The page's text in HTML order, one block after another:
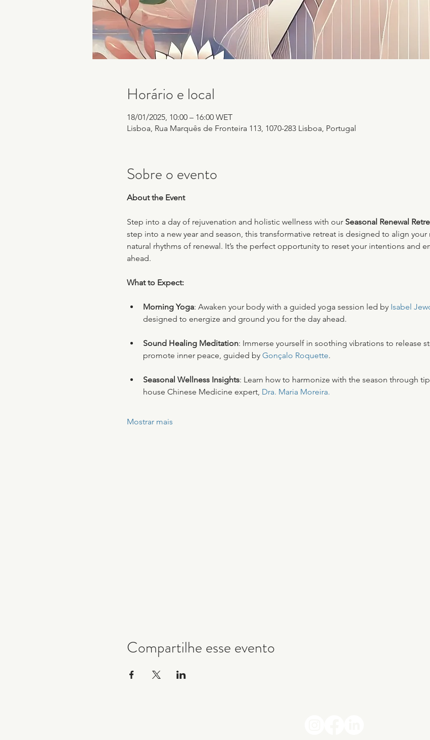
Horário e local
18/01/2025, 10:00 – 16:00 WET
Lisboa, Rua Marquês de Fronteira 113, 1070-283 Lisboa, Portugal
Sobre o evento
About the Event
Step into a day of rejuvenation and holistic wellness with our Seasonal Renewal
step into a new year and season, this transformative retreat is designed to align
natural rhythms of renewal. It’s the perfect opportunity to reset your intentions and
ahead.
What to Expect:
Morning Yoga: Awaken your body with a guided yoga session led by Isabel
designed to energize and ground you for the day ahead.
Sound Healing Meditation: Immerse yourself in soothing vibrations to release
promote inner peace, guided by Gonçalo Roquette.
Seasonal Wellness Insights: Learn how to harmonize with the season through
house Chinese Medicine expert, Dra. Maria Moreira.
Mostrar mais
Compartilhe esse evento